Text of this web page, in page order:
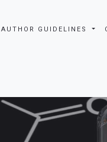
AUTHOR GUIDELINES